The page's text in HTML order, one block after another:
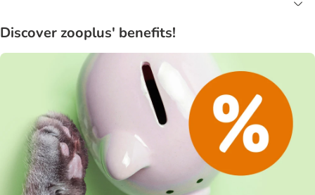
Discover zooplus' benefits!